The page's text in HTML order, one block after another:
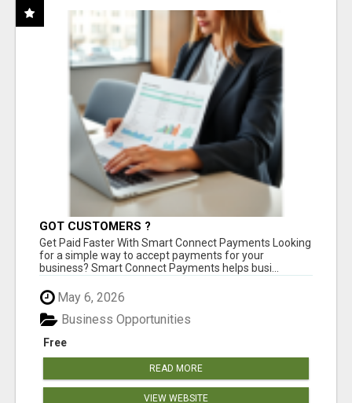
GOT CUSTOMERS ?
Get Paid Faster With Smart Connect Payments Looking
for a simple way to accept payments for your
business? Smart Connect Payments helps busi...
May 6, 2026
Free
Business Opportunities
READ MORE
VIEW WEBSITE